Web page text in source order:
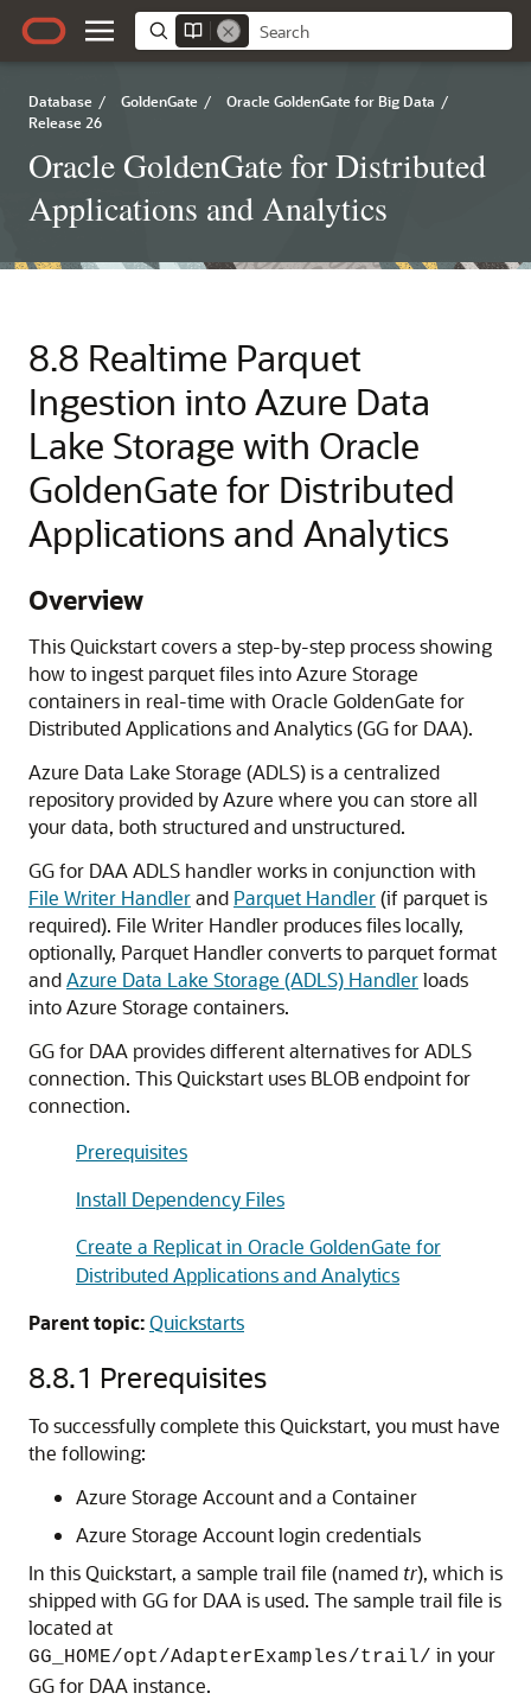
Database / GoldenGate / Oracle GoldenGate for Big Data /
Release 26
Oracle GoldenGate for Distributed
Applications and Analytics
8.8 Realtime Parquet
Ingestion into Azure Data
Lake Storage with Oracle
GoldenGate for Distributed
Applications and Analytics
Overview
This Quickstart covers a step-by-step process showing
how to ingest parquet files into Azure Storage
containers in real-time with Oracle GoldenGate for
Distributed Applications and Analytics (GG for DAA).
Azure Data Lake Storage (ADLS) is a centralized
repository provided by Azure where you can store all
your data, both structured and unstructured.
GG for DAA ADLS handler works in conjunction with
File Writer Handlerand Parquet Handler(if parquet is
required). File Writer Handler produces files locally,
optionally, Parquet Handler converts to parquet format
andAzure Data Lake Storage (ADLS) Handlerloads
into Azure Storage containers.
GG for DAA provides different alternatives for ADLS
connection. This Quickstart uses BLOB endpoint for
connection.
Prerequisites
Install Dependency Files
Create a Replicat in Oracle GoldenGate for
Distributed Applications and Analytics
Parent topic:Quickstarts
8.8.1 Prerequisites
To successfully complete this Quickstart, you must have
the following:
Azure Storage Account and a Container
Azure Storage Account login credentials
In this Quickstart, a sample trail file (named tr), which is
shipped with GG for DAA is used. The sample trail file is
located at
GG_HOME/opt/AdapterExamples/trail/ in your
GG for DAA instance.